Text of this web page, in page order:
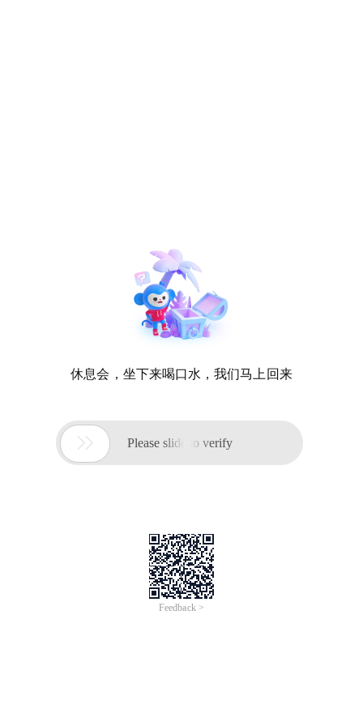
休息会，坐下来喝口水，我们马上回来
 Please slide to verify
Feedback >